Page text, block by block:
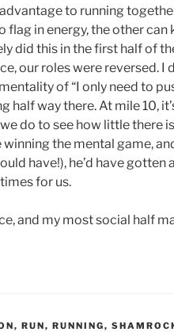
to running
flag in energy, the other can
did this in the first half of
our roles were reversed. I
of “I only need to
half way there. At mile 10,
do to see how little there
the mental game,
have!), he’d have gotten
for us.
and my most social half
, RUN, RUNNING,